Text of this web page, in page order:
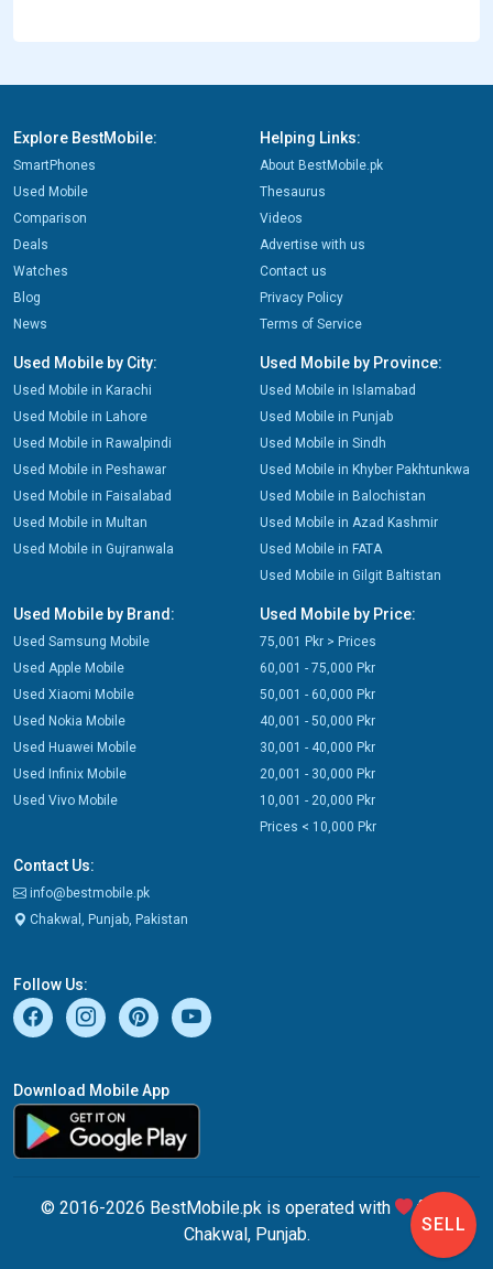
Explore BestMobile:
SmartPhones
Used Mobile
Comparison
Deals
Watches
Blog
News
Helping Links:
About BestMobile.pk
Thesaurus
Videos
Advertise with us
Contact us
Privacy Policy
Terms of Service
Used Mobile by City:
Used Mobile in Karachi
Used Mobile in Lahore
Used Mobile in Rawalpindi
Used Mobile in Peshawar
Used Mobile in Faisalabad
Used Mobile in Multan
Used Mobile in Gujranwala
Used Mobile by Province:
Used Mobile in Islamabad
Used Mobile in Punjab
Used Mobile in Sindh
Used Mobile in Khyber Pakhtunkwa
Used Mobile in Balochistan
Used Mobile in Azad Kashmir
Used Mobile in FATA
Used Mobile in Gilgit Baltistan
Used Mobile by Brand:
Used Samsung Mobile
Used Apple Mobile
Used Xiaomi Mobile
Used Nokia Mobile
Used Huawei Mobile
Used Infinix Mobile
Used Vivo Mobile
Used Mobile by Price:
75,001 Pkr > Prices
60,001 - 75,000 Pkr
50,001 - 60,000 Pkr
40,001 - 50,000 Pkr
30,001 - 40,000 Pkr
20,001 - 30,000 Pkr
10,001 - 20,000 Pkr
Prices < 10,000 Pkr
Contact Us:
info@bestmobile.pk
Chakwal, Punjab, Pakistan
Follow Us:
Download Mobile App
© 2016-2026 BestMobile.pk is operated with
from
Chakwal, Punjab.
SELL